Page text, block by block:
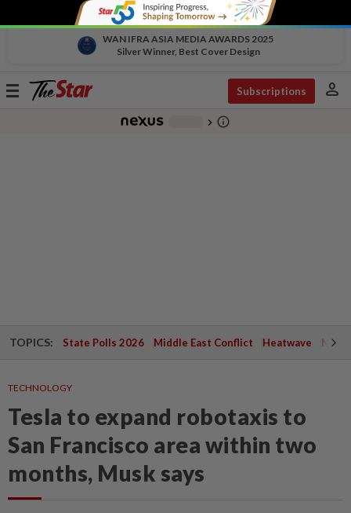
WAN IFRA ASIA MEDIA AWARDS 2025
Silver Winner, Best Cover Design
Toggle
Subscriptions person
chevron_right info_outline
TOPICS: State Polls 2026 Middle East Conflict Heatwave
TECHNOLOGY
Tesla to expand robotaxis to
San Francisco area within two
months, Musk says